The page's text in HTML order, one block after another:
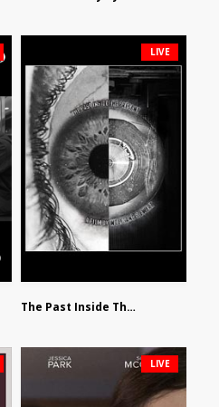
The Past Inside The Present by James Siewart
LIVE
LIVE